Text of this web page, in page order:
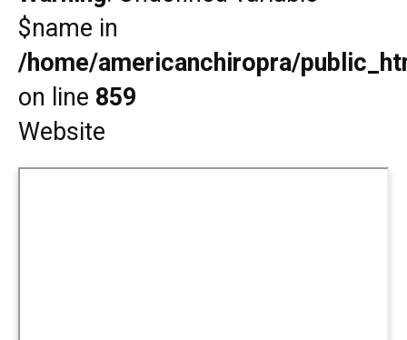
$name in
/home/americanchiropra/
on line 859
Website